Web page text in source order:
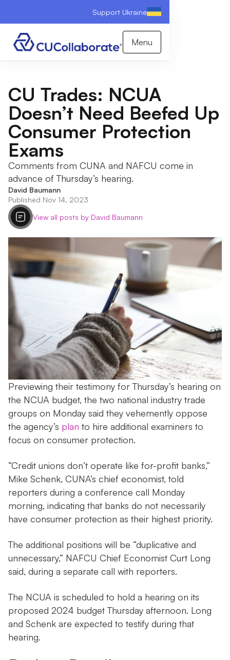
Support Ukraine
Menu
CU Trades: NCUA
Doesn’t Need Beefed Up
Consumer Protection
Exams
Comments from CUNA and NAFCU come in
advance of Thursday’s hearing.
David Baumann
Published Nov 14, 2023
View all posts by David Baumann
Previewing their testimony for Thursday’s hearing on
the NCUA budget, the two national industry trade
groups on Monday said they vehemently oppose
the agency’s plan to hire additional examiners to
focus on consumer protection.
“Credit unions don’t operate like for-profit banks,”
Mike Schenk, CUNA’s chief economist, told
reporters during a conference call Monday
morning, indicating that banks do not necessarily
have consumer protection as their highest priority.
The additional positions will be “duplicative and
unnecessary,” NAFCU Chief Economist Curt Long
said, during a separate call with reporters.
The NCUA is scheduled to hold a hearing on its
proposed 2024 budget Thursday afternoon. Long
and Schenk are expected to testify during that
hearing.